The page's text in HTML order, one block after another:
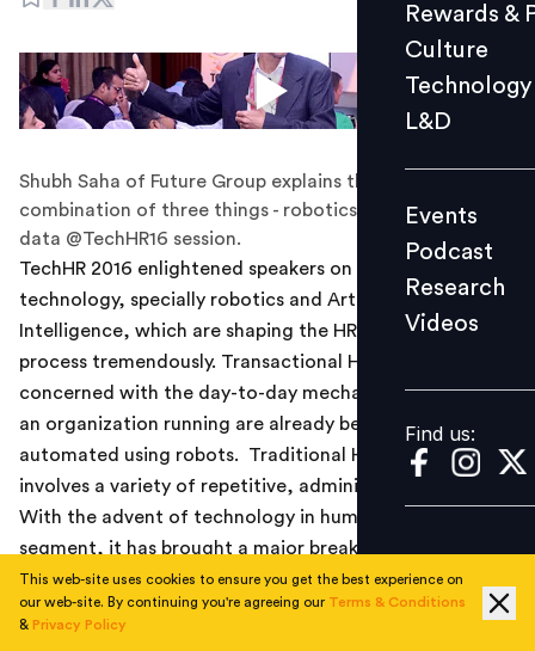
L&D
Events
Videos
Find us:
Rewards &
Culture
Technology
L&D
Events
Podcast
Research
Videos
Find us:
Shubh Saha of Future Group explains that AI is a
combination of three things - robotics, machine and
data @TechHR16 session.
TechHR 2016 enlightened speakers on advances in
technology, specially robotics and Artificial
Intelligence, which are shaping the HR transformation
process tremendously. Transactional HR tasks that are
concerned with the day-to-day mechanics of keeping
an organization running are already been syphoned and
automated using robots. Traditional HR processes
involves a variety of repetitive, administrative tasks.
With the advent of technology in human resource
segment, it has brought a major breakthrough in the
industry.
This web-site uses cookies to ensure you get the best experience on
our web-site. By continuing you're agreeing our Terms & Conditions
& Privacy Policy